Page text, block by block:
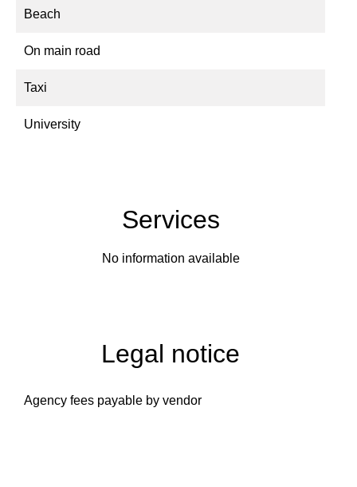
Beach
On main road
Taxi
University
Services
No information available
Legal notice
Agency fees payable by vendor